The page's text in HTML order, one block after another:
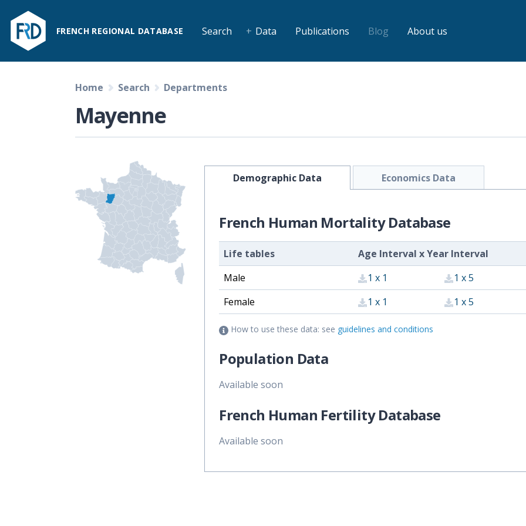
FRENCH REGIONAL DATABASE Search Data Publications Blog About us
Home Search Departments
Mayenne
Demographic Data Economics Data
French Human Mortality Database
Life tables Age Interval xYear Interval
Male
1 x 1 1 x 5
Female
1 x 1 1 x 5
How to use these data: see guidelines and conditions
Population Data
Available soon
French Human Fertility Database
Available soon